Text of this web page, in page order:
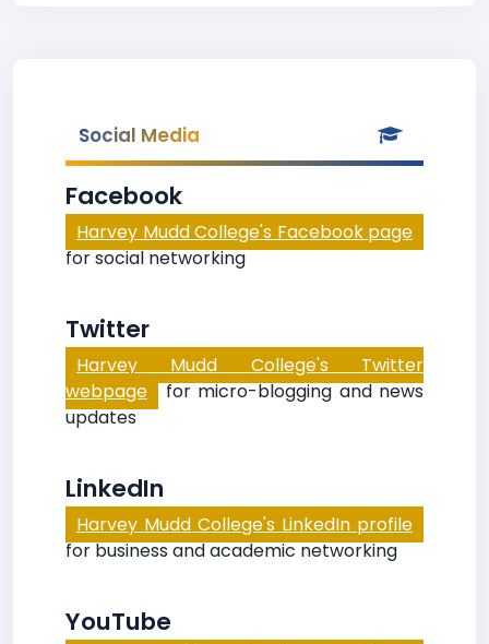
Social Media
Facebook
Harvey Mudd College's Facebook page
for social networking
Twitter
Harvey Mudd College's Twitter
webpage for micro-blogging and news
updates
LinkedIn
Harvey Mudd College's LinkedIn profile
for business and academic networking
YouTube